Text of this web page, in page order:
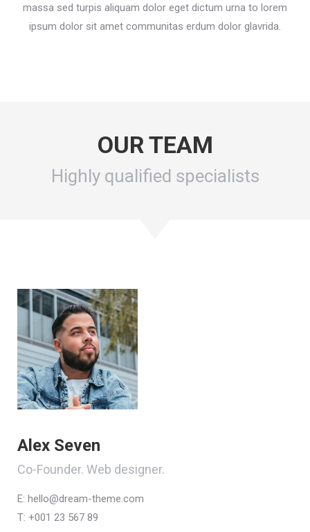
massa sed turpis aliquam dolor eget dictum urna to lorem
ipsum dolor sit amet communitas erdum dolor glavrida.
OUR TEAM
Highly qualified specialists
Alex Seven
Co-Founder. Web designer.
E: hello@dream-theme.com
T: +001 23 567 89